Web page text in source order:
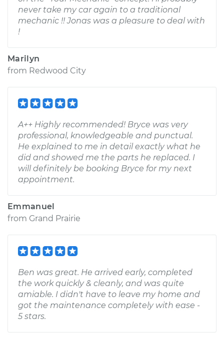
never take my car again to a traditional
mechanic !! Jonas was a pleasure to deal with
!
Marilyn
from Redwood City
A++ Highly recommended! Bryce was very
professional, knowledgeable and punctual.
He explained to me in detail exactly what he
did and showed me the parts he replaced. I
will definitely be booking Bryce for my next
appointment.
Emmanuel
from Grand Prairie
Ben was great. He arrived early, completed
the work quickly & cleanly, and was quite
amiable. I didn't have to leave my home and
got the maintenance completely with ease -
5 stars.